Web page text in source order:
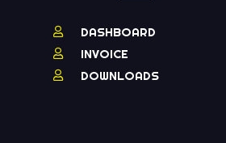
DASHBOARD
INVOICE
DOWNLOADS